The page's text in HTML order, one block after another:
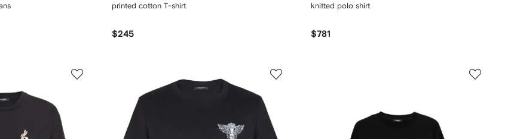
printed cotton T-shirt
$245
knitted polo shirt
$781